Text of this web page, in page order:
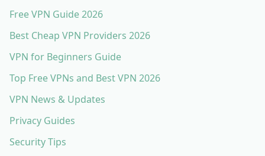
Free VPN Guide 2026
Best Cheap VPN Providers 2026
VPN for Beginners Guide
Top Free VPNs and Best VPN 2026
VPN News & Updates
Privacy Guides
Security Tips